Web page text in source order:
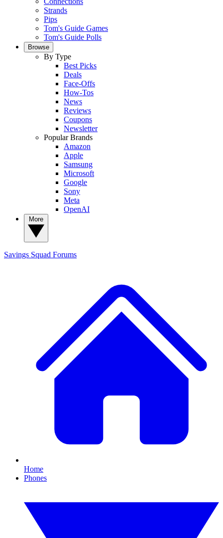
Strands
Pips
Tom's Guide Games
Tom's Guide Polls
Browse
By Type
Best Picks
Deals
Face-Offs
How-Tos
News
Reviews
Coupons
Newsletter
Popular Brands
Amazon
Apple
Samsung
Microsoft
Google
Sony
Meta
OpenAI
Savings Squad Forums
Home
Phones